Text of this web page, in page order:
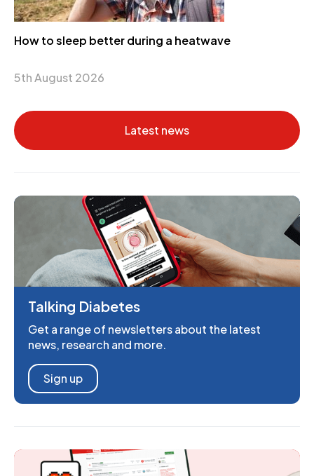
How to sleep better during a heatwave
5th August 2026
Latest news
Talking Diabetes
Get a range of newsletters about the latest
news, research and more.
Sign up